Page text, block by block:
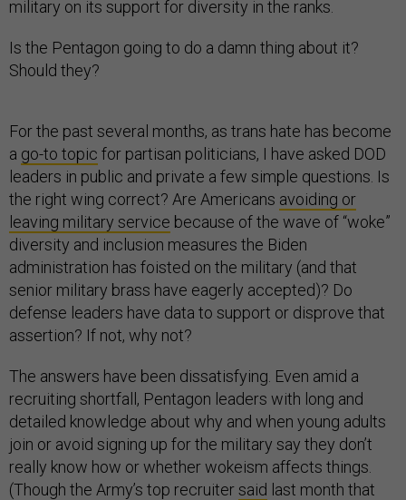
military on its support for diversity in the ranks.
Is the Pentagon going to do a damn thing about it?
Should they?
For the past several months, as trans hate has become
a go-to topic for partisan politicians, I have asked DOD
leaders in public and private a few simple questions. Is
the right wing correct? Are Americans avoiding or
leaving military service because of the wave of “woke”
diversity and inclusion measures the Biden
administration has foisted on the military (and that
senior military brass have eagerly accepted)? Do
defense leaders have data to support or disprove that
assertion? If not, why not?
The answers have been dissatisfying. Even amid a
recruiting shortfall, Pentagon leaders with long and
detailed knowledge about why and when young adults
join or avoid signing up for the military say they don’t
really know how or whether wokeism affects things.
(Though the Army’s top recruitersaid last month that